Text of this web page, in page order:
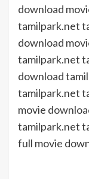
download
tamilpark.net
download
tamilpark.net
download
tamilpark.net
movie
tamilpark.net
full movie